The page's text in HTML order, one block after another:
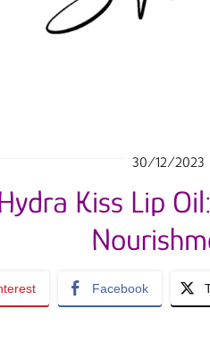
30/12/2023
Kiss Lip
Facebook